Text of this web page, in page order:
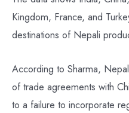
Kingdom, France, and
destinations of Nepali
According to Sharma,
of trade agreements with
to a failure to incorporate